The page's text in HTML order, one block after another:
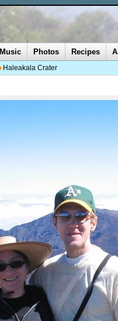
Music Photos Recipes
Haleakala Crater